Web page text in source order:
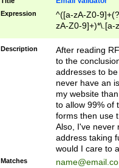
Expression
^([a-zA-Z0-
zA-Z0-9]+)*\.[a-
Description
After reading
to the
addresses to
never have an
my website
to allow 99% of
forms then use
Also, I've never
address taking
would I care to
Matches